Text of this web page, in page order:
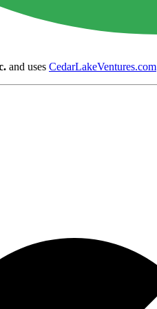
and uses CedarLakeVentures.com